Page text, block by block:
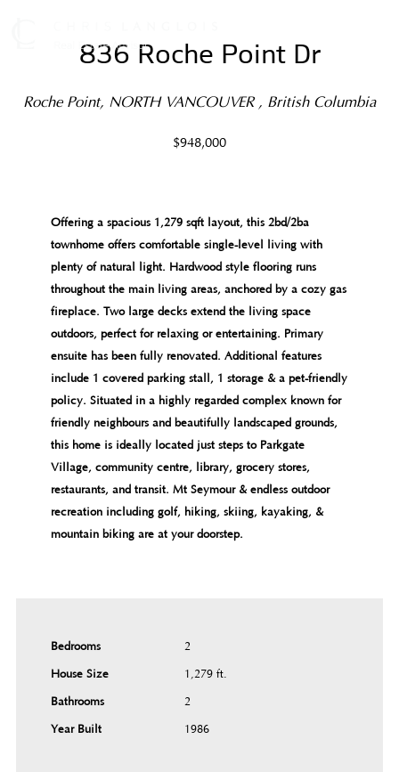
836 Roche Point Dr
Roche Point, NORTH VANCOUVER , British Columbia
$948,000
Offering a spacious 1,279 sqft layout, this 2bd/2ba
townhome offers comfortable single-level living with
plenty of natural light. Hardwood style flooring runs
throughout the main living areas, anchored by a cozy gas
fireplace. Two large decks extend the living space
outdoors, perfect for relaxing or entertaining. Primary
ensuite has been fully renovated. Additional features
include 1 covered parking stall, 1 storage & a pet-friendly
policy. Situated in a highly regarded complex known for
friendly neighbours and beautifully landscaped grounds,
this home is ideally located just steps to Parkgate
Village, community centre, library, grocery stores,
restaurants, and transit. Mt Seymour & endless outdoor
recreation including golf, hiking, skiing, kayaking, &
mountain biking are at your doorstep.
Bedrooms 2
House Size 1,279 ft.²
Bathrooms 2
Year Built 1986